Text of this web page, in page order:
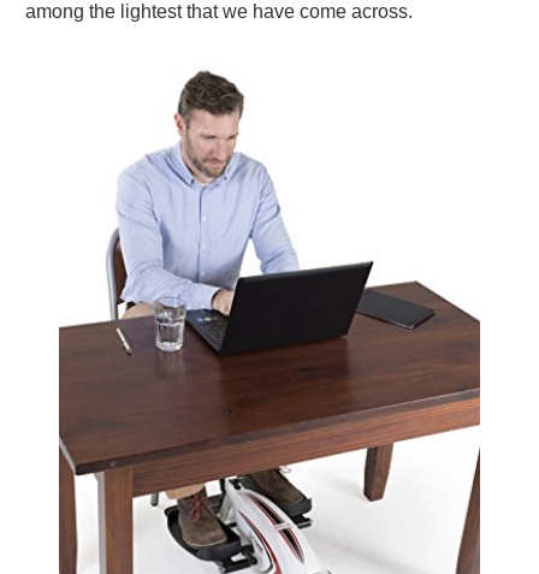
among the lightest that we have come across.